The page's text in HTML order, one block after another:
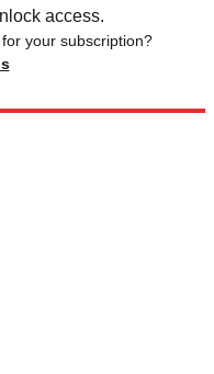
access.
your subscription?